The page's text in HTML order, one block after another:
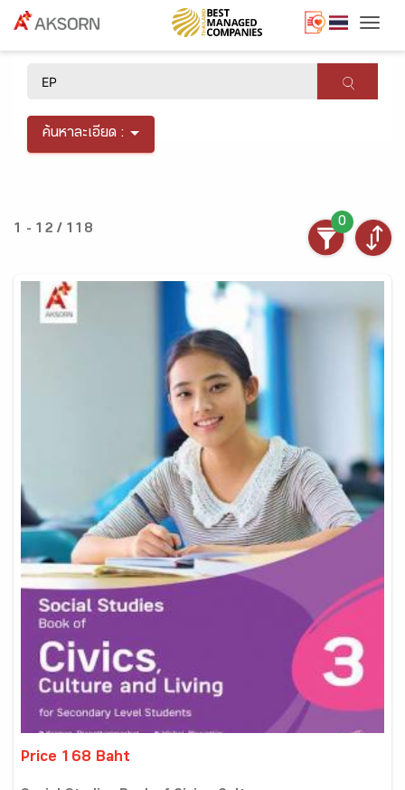
ค้นหาละเอียด :
1 - 12 / 118
0
Price 168 Baht